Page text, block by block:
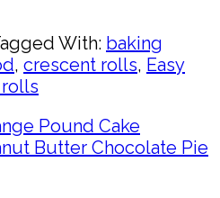
With: baking
, crescent rolls, Easy
Pound Cake
Butter Chocolate Pie